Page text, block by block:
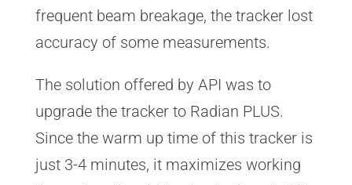
frequent beam breakage, the tracker lost
accuracy of some measurements.
The solution offered by API was to
upgrade the tracker to Radian PLUS.
Since the warm up time of this tracker is
just 3-4 minutes, it maximizes working